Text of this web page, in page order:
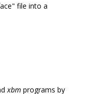
file into a
xbm programs by